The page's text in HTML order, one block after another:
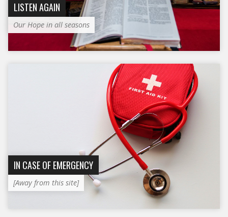
LISTEN AGAIN
Our Hope in all seasons
IN CASE OF EMERGENCY
[Away from this site]